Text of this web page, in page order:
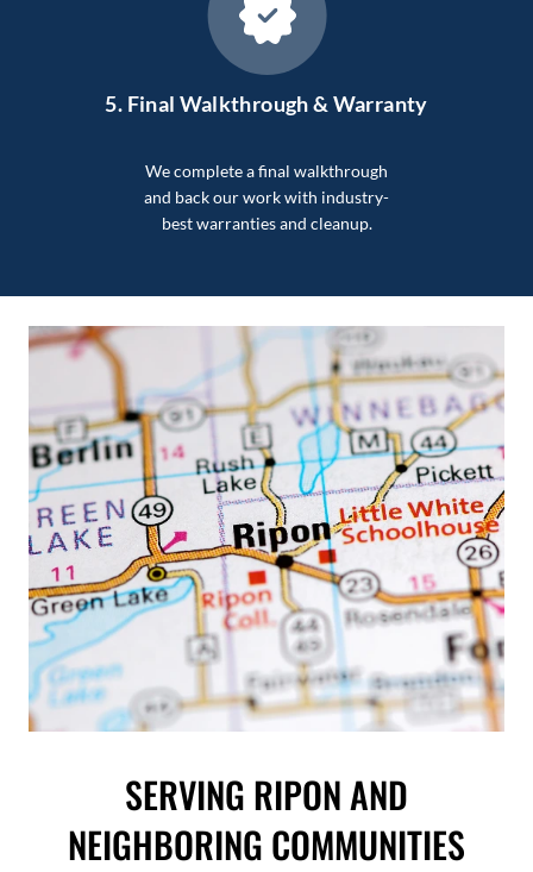
5. Final Walkthrough & Warranty
We complete a final walkthrough
and back our work with industry-
best warranties and cleanup.
SERVING RIPON AND
NEIGHBORING COMMUNITIES